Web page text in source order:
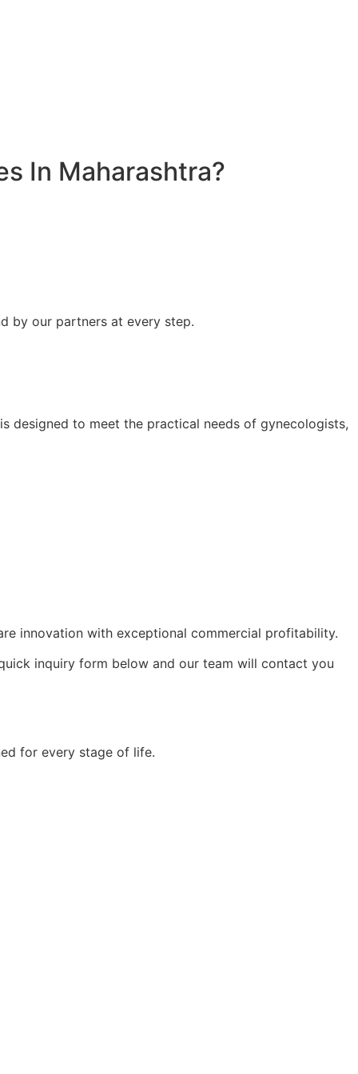
In Maharashtra?
by our partners at every step.
designed to meet the practical needs of gynecologists,
innovation with exceptional commercial profitability.
inquiry form below and our team will contact you
for every stage of life.